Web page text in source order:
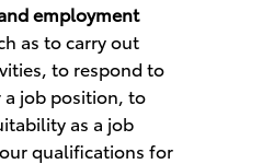
employment
as to carry out
to respond to
job position, to
as a job
qualifications for